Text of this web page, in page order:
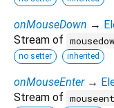
onMouseDown →
Stream of
no setter inherited
onMouseEnter →
Stream of